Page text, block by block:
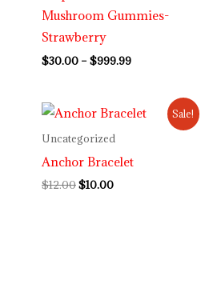
Mushroom Gummies-
Strawberry
$30.00 – $999.99
Sale!
Uncategorized
Anchor Bracelet
$12.00
Original
price
was:
$12.00.
$10.00
Current
price
is: